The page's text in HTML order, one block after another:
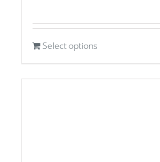
Select options